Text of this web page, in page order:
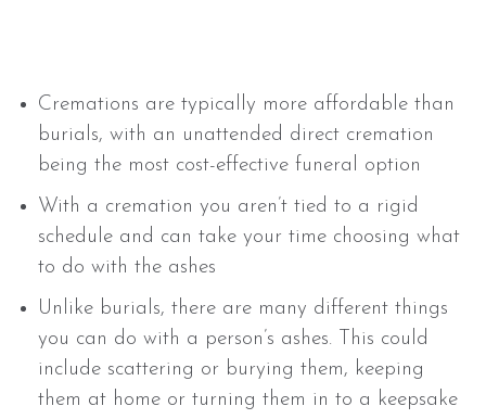
Cremations are typically more affordable than
burials, with an unattended direct cremation
being the most cost-effective funeral option
With a cremation you aren’t tied to a rigid
schedule and can take your time choosing what
to do with the ashes
Unlike burials, there are many different things
you can do with a person’s ashes. This could
include scattering or burying them, keeping
them at home or turning them in to a keepsake